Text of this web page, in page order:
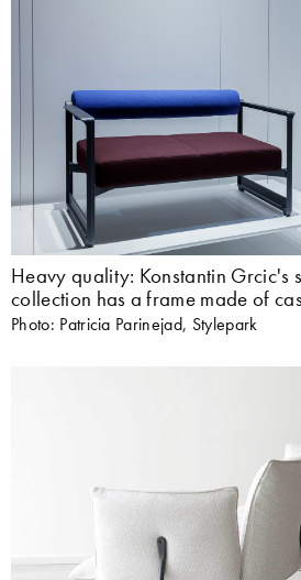
Heavy quality: Konstantin Grcic's
collection has a frame made of
Photo: Patricia Parinejad, Stylepark